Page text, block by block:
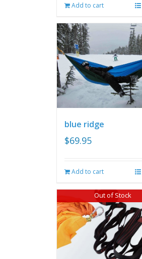
Add to cart
blue ridge
$69.95
Add to cart
Out of Stock